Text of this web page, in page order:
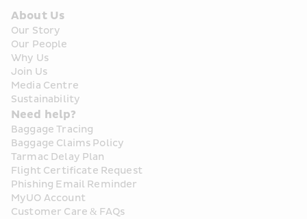
About Us
Our Story
Our People
Why Us
Join Us
Media Centre
Sustainability
Need help?
Baggage Tracing
Baggage Claims Policy
Tarmac Delay Plan
Flight Certificate Request
Phishing Email Reminder
MyUO Account
Customer Care & FAQs